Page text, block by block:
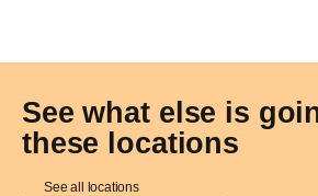
See what else is
these locations
See all locations